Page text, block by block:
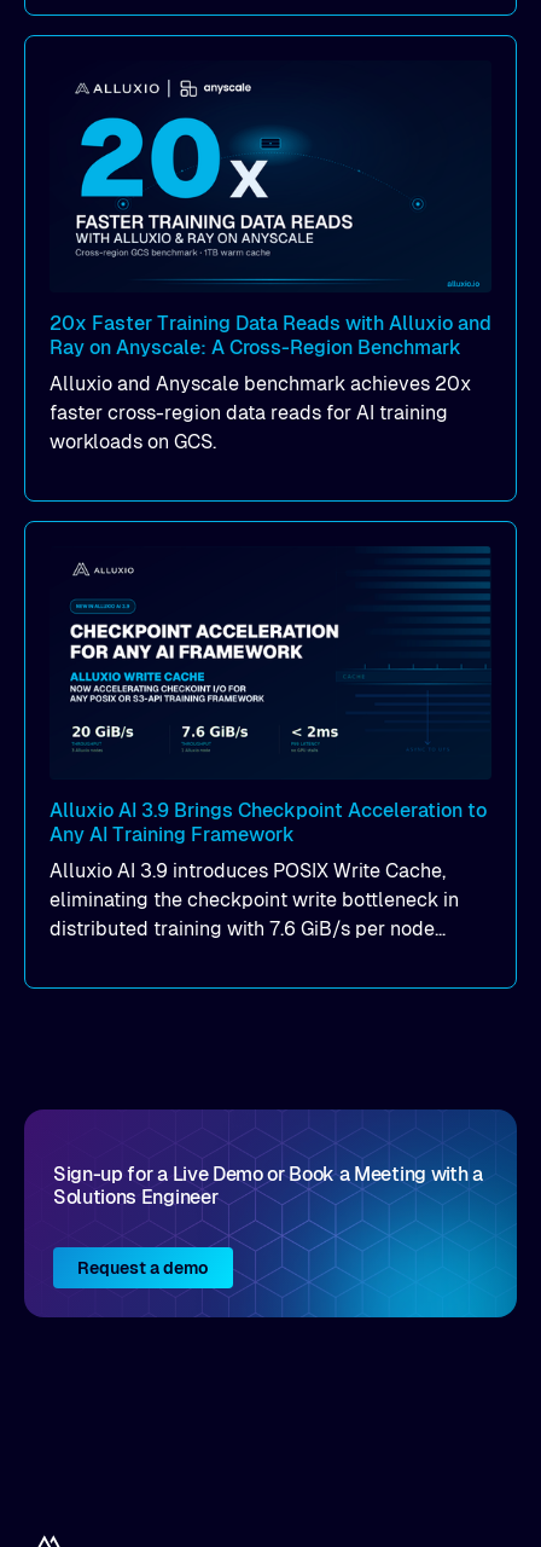
performance.
20x Faster Training Data Reads with Alluxio and
Ray on Anyscale: A Cross-Region Benchmark
Alluxio and Anyscale benchmark achieves 20x
faster cross-region data reads for AI training
workloads on GCS.
Alluxio AI 3.9 Brings Checkpoint Acceleration to
Any AI Training Framework
Alluxio AI 3.9 introduces POSIX Write Cache,
eliminating the checkpoint write bottleneck in
distributed training with 7.6 GiB/s per node
the details here!
Sign-up for a Live Demo or Book a Meeting with a
Solutions Engineer
Request a demo